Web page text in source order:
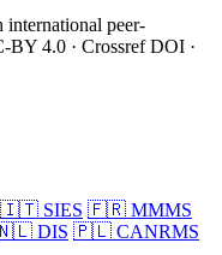
peer-
BY 4.0 · Crossref DOI ·
🇮🇹 SIES 🇫🇷 MMMS
DIS 🇵🇱 CANRMS